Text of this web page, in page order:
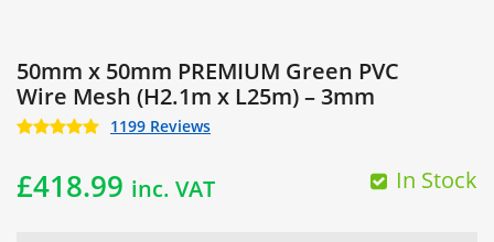
50mm x 50mm PREMIUM Green PVC
Wire Mesh (H2.1m x L25m) – 3mm
1199 Reviews
£418.99 inc. VAT In Stock